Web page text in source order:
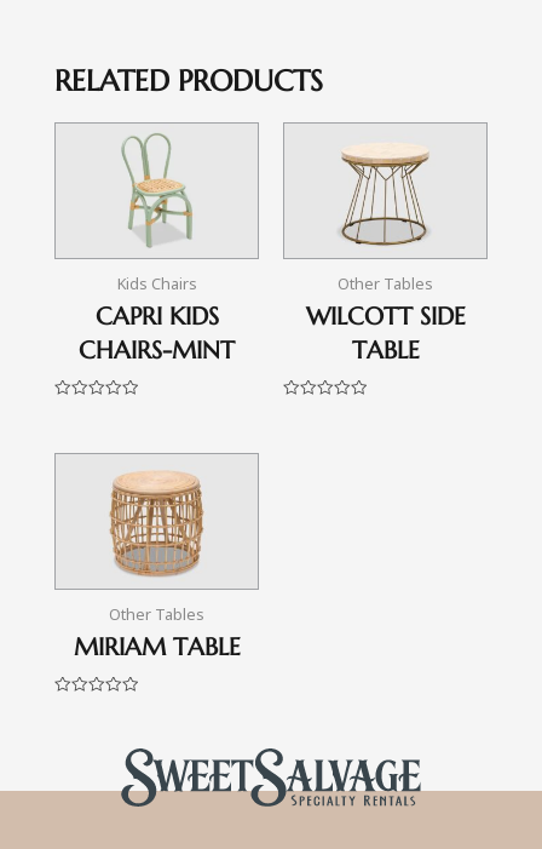
RELATED PRODUCTS
Kids Chairs
CAPRI KIDS
CHAIRS-MINT
of
Other Tables
WILCOTT SIDE
TABLE
Other Tables
MIRIAM TABLE